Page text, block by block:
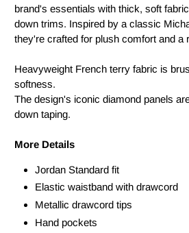
brand's essentials with thick, soft
down trims. Inspired by a classic
they're crafted for plush comfort and a
Heavyweight French terry fabric is
softness.
The design's iconic diamond panels
down taping.
More Details
Jordan Standard fit
Elastic waistband with drawcord
Metallic drawcord tips
Hand pockets